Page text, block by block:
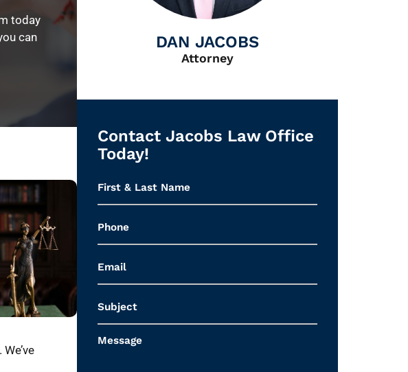
today
can
DAN JACOBS
Attorney
Contact Jacobs Law Office
Today!
First
&
Last
Phone
Email
Subject
Message